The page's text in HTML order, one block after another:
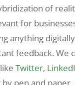
of
for
anything
feedback. We
Twitter,
pen and